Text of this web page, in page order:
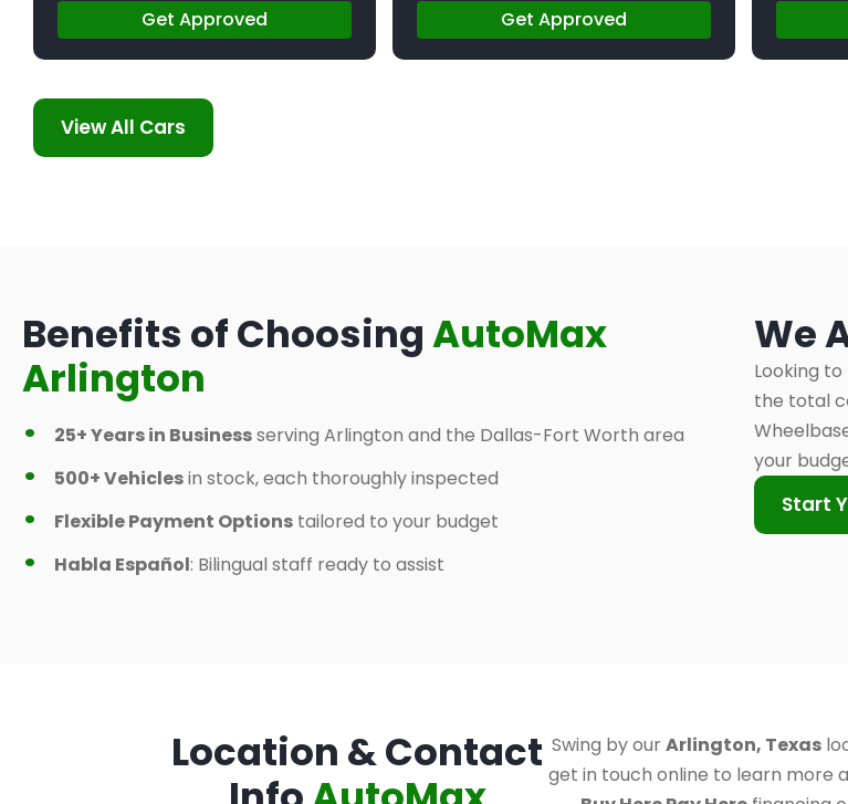
Get Approved Get Approved
View All Cars
Benefits of ChoosingAutoMax
Arlington
25+ Years in Businessserving Arlington and the Dallas-Fort Worth area
500+ Vehiclesin stock, each thoroughly inspected
Flexible Payment Options tailored to your budget
Habla Español: Bilingual staff ready to assist
We
Looking
the total
your
Start
Location & Contact Swing by ourArlington, Texas
get in touch online to learn more